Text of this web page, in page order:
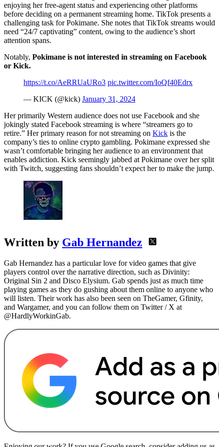
enjoying her free-agent status and experiencing other platforms
before deciding on a permanent streaming home. TikTok presents a
challenging task for Pokimane. She notes that TikTok streams would
need “24/7 captivating” content, owing to the audience’s short
attention spans.
Notably, Pokimane is not interested in streaming on Facebook
or Kick.
https://t.co/AeRRUaURo3 pic.twitter.com/IoQf40Edrx
— KICK (@kick) January 31, 2024
Her primarily Western audience does not use Facebook and she
jokingly stated Facebook streaming is where “streamers go to
retire.” Her primary reason for not streaming on Kick is the
company’s ties to online crypto gambling. Pokimane expressed she
wasn’t comfortable bringing her audience to an environment that
enables addiction. Kick seemingly jabbed at Pokimane over her split
with Twitch, suggesting fans shouldn’t expect her to make the jump.
Written by Gab Hernandez
Gab Hernandez has a particular love for video games that give
players control over the narrative direction, such as Divinity:
Original Sin 2 and Disco Elysium. Gab spends just as much time
playing games as they do gushing about them online to anyone who
will listen. Their work has also been seen on TheGamer, Gfinity,
and Wargamer, and you can follow them on Twitter / X at
@HardlyWorkinGab.